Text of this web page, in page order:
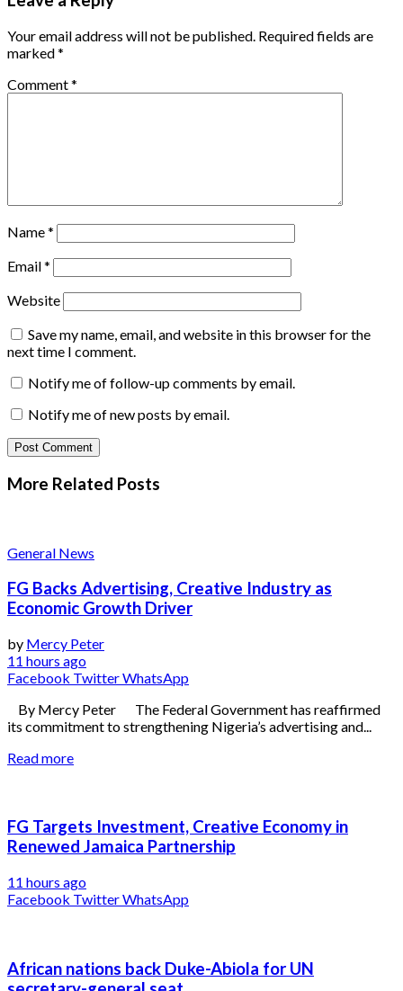
Your email address will not be published. Required fields are
marked*
Comment*
Name*
Email*
Website
Save my name, email, and website in this browser for the
next time I comment.
Notify me of follow-up comments by email.
Notify me of new posts by email.
More Related Posts
General News
FG Backs Advertising, Creative Industry as
Economic Growth Driver
by Mercy Peter
11 hours ago
Facebook TwitterWhatsApp
By Mercy Peter The Federal Government has reaffirmed
its commitment to strengthening Nigeria’s advertising and...
Read more
FG Targets Investment, Creative Economy in
Renewed Jamaica Partnership
11 hours ago
Facebook TwitterWhatsApp
African nations back Duke-Abiola for UN